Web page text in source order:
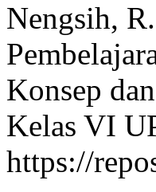
Nengsih,
Konsep
Kelas VI
https://